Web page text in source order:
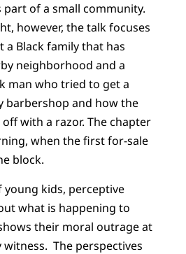
part of a small community.
however, the talk focuses
a Black family that has
neighborhood and a
man who tried to get a
barbershop and how the
with a razor. The chapter
when the first for-sale
block.
young kids, perceptive
what is happening to
their moral outrage at
The perspectives